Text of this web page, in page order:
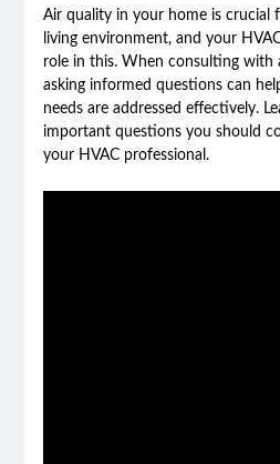
Air quality in your home is crucial
living environment, and your
role in this. When consulting with
asking informed questions can
needs are addressed effectively.
important questions you should
your HVAC professional.